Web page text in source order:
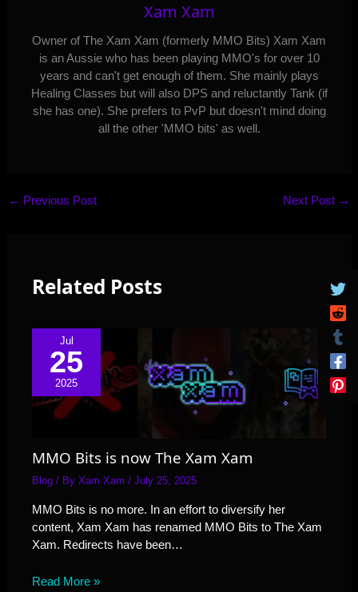
Xam Xam
Owner of The Xam Xam (formerly MMO Bits) Xam Xam
is an Aussie who has been playing MMO's for over 10
years and can't get enough of them. She mainly plays
Healing Classes but will also DPS and reluctantly Tank (if
she has one). She prefers to PvP but doesn't mind doing
all the other 'MMO bits' as well.
← Previous Post Next Post →
Related Posts
Jul
25
2025
MMO Bits is now The Xam Xam
Blog / ByXam Xam/July 25, 2025
MMO Bits is no more. In an effort to diversify her
content, Xam Xam has renamed MMO Bits to The Xam
Xam. Redirects have been…
Read More »